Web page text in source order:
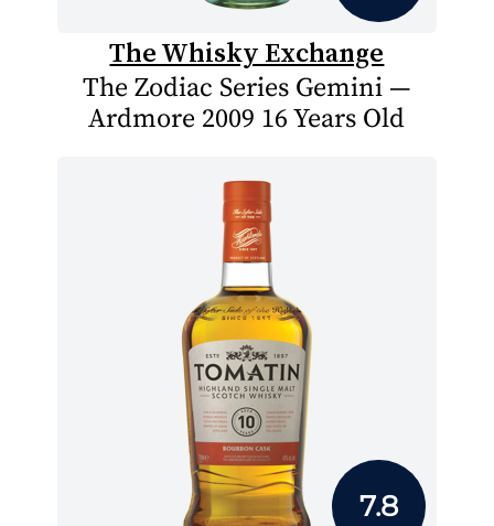
The Whisky Exchange
The Zodiac Series Gemini —
Ardmore 2009 16 Years Old
7.8